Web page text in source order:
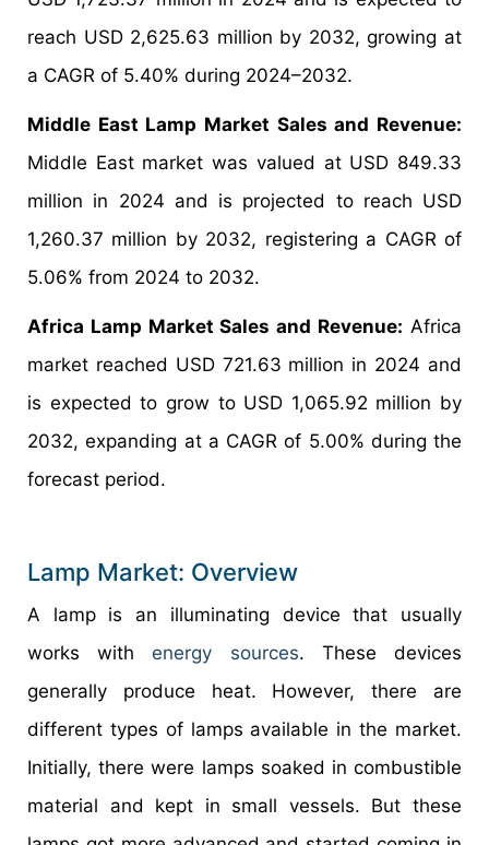
reach USD 2,625.63 million by 2032, growing at
a CAGR of 5.40% during 2024–2032.
Middle East Lamp Market Sales and Revenue:
Middle East market was valued at USD 849.33
million in 2024 and is projected to reach USD
1,260.37 million by 2032, registering a CAGR of
5.06% from 2024 to 2032.
Africa Lamp Market Sales and Revenue: Africa
market reached USD 721.63 million in 2024 and
is expected to grow to USD 1,065.92 million by
2032, expanding at a CAGR of 5.00% during the
forecast period.
Lamp Market: Overview
A lamp is an illuminating device that usually
works with energy sources. These devices
generally produce heat. However, there are
different types of lamps available in the market.
Initially, there were lamps soaked in combustible
material and kept in small vessels. But these